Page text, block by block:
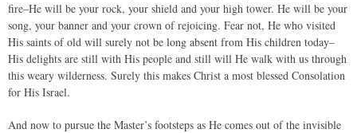
fire–He will be your rock, your shield and your high tower. He will be your
song, your banner and your crown of rejoicing. Fear not, He who visited
His saints of old will surely not be long absent from His children today–
His delights are still with His people and still will He walk with us through
this weary wilderness. Surely this makes Christ a most blessed Consolation
for His Israel.
And now to pursue the Master’s footsteps as He comes out of the invisible